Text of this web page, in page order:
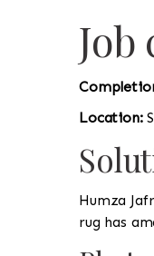
Location:
Humza
rug has